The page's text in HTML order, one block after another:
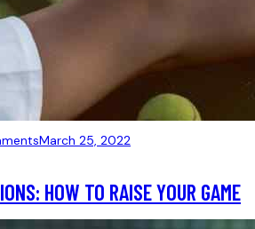
March 25, 2022
HOW TO RAISE YOUR GAME